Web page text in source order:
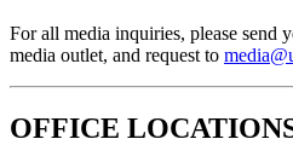
For all media inquiries, please send
media outlet, and request to
OFFICE